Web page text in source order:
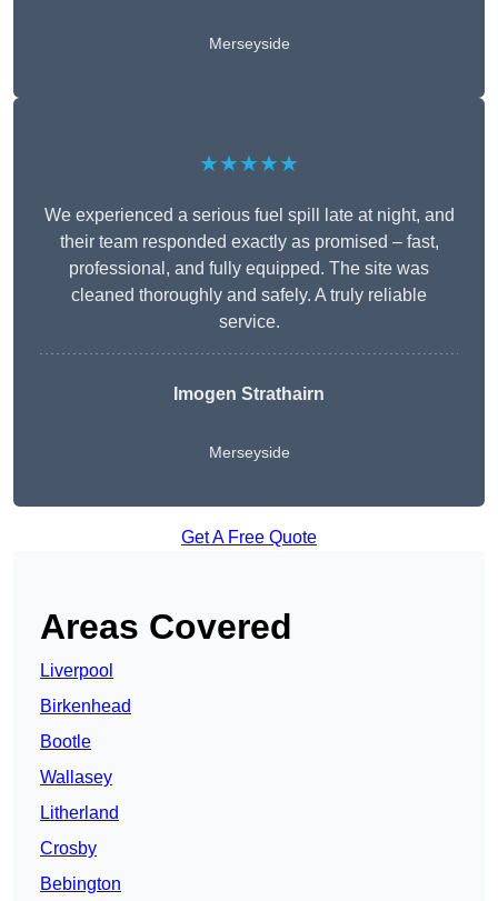
Merseyside
★★★★★
We experienced a serious fuel spill late at night, and
their team responded exactly as promised – fast,
professional, and fully equipped. The site was
cleaned thoroughly and safely. A truly reliable
service.
Imogen Strathairn
Merseyside
Get A Free Quote
Areas Covered
Liverpool
Birkenhead
Bootle
Wallasey
Litherland
Crosby
Bebington